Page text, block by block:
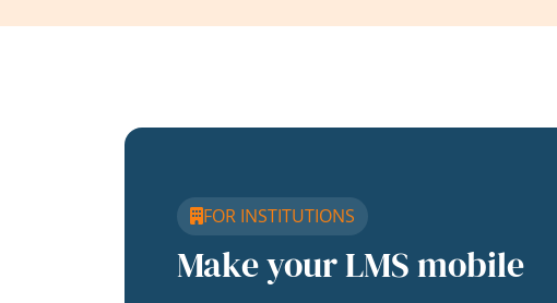
FOR INSTITUTIONS
Make your LMS mobile